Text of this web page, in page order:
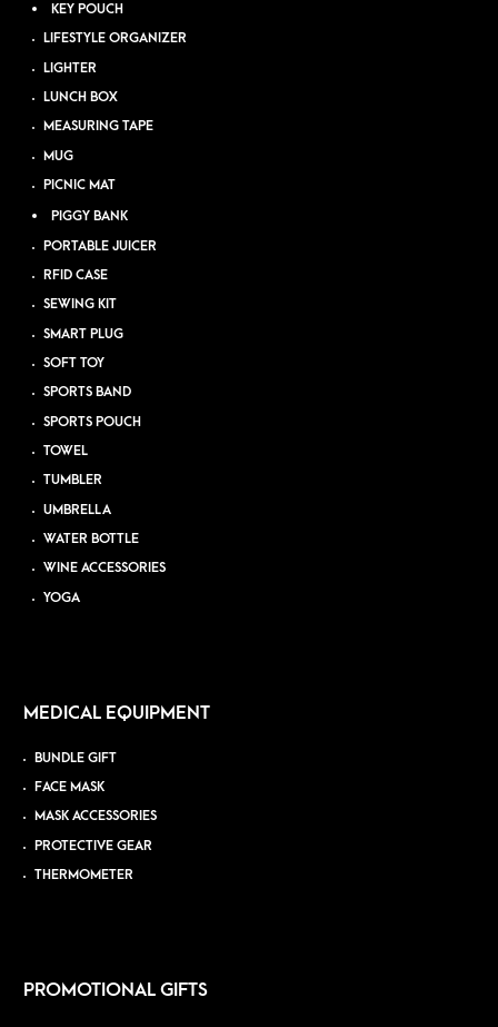
KEY POUCH
LIFESTYLE ORGANIZER
LIGHTER
LUNCH BOX
MEASURING TAPE
MUG
PICNIC MAT
PIGGY BANK
PORTABLE JUICER
RFID CASE
SEWING KIT
SMART PLUG
SOFT TOY
SPORTS BAND
SPORTS POUCH
TOWEL
TUMBLER
UMBRELLA
WATER BOTTLE
WINE ACCESSORIES
YOGA
MEDICAL EQUIPMENT
BUNDLE GIFT
FACE MASK
MASK ACCESSORIES
PROTECTIVE GEAR
THERMOMETER
PROMOTIONAL GIFTS